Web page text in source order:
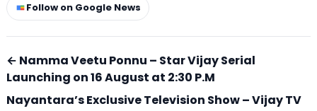
Follow on Google News
← Namma Veetu Ponnu – Star Vijay Serial
Launching on 16 August at 2:30 P.M
Nayantara’s Exclusive Television Show – Vijay TV